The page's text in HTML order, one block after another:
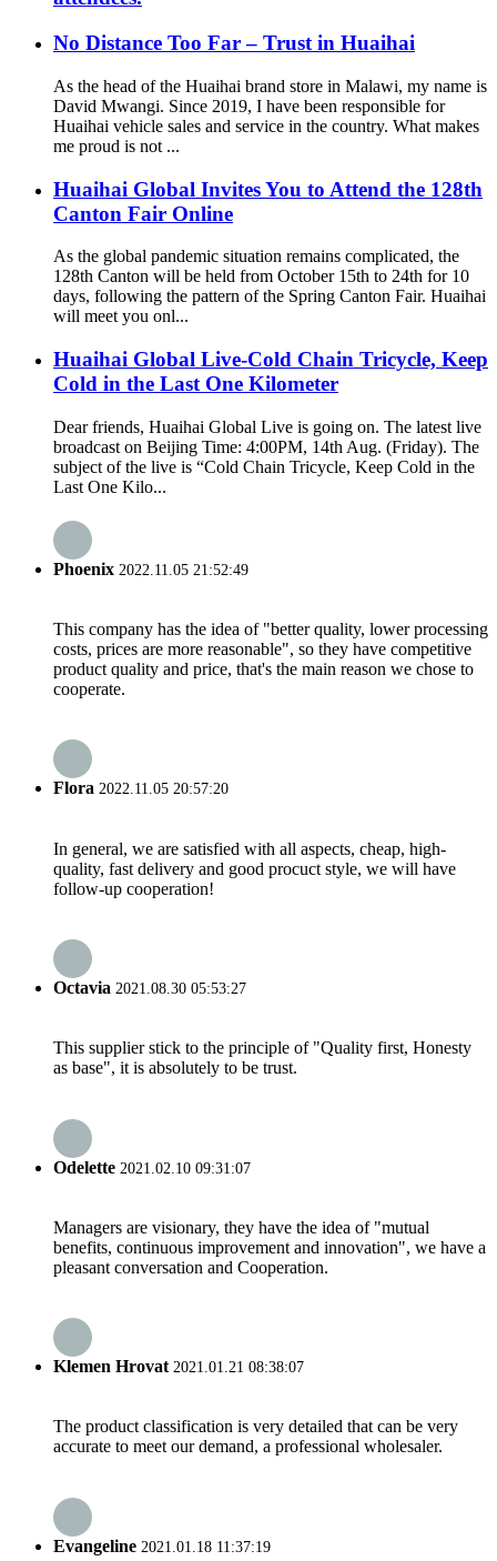
No Distance Too Far – Trust in Huaihai
As the head of the Huaihai brand store in Malawi, my name is
David Mwangi. Since 2019, I have been responsible for
Huaihai vehicle sales and service in the country. What makes
me proud is not ...
Huaihai Global Invites You to Attend the 128th
Canton Fair Online
As the global pandemic situation remains complicated, the
128th Canton will be held from October 15th to 24th for 10
days, following the pattern of the Spring Canton Fair. Huaihai
will meet you onl...
Huaihai Global Live-Cold Chain Tricycle, Keep
Cold in the Last One Kilometer
Dear friends, Huaihai Global Live is going on. The latest live
broadcast on Beijing Time: 4:00PM, 14th Aug. (Friday). The
subject of the live is “Cold Chain Tricycle, Keep Cold in the
Last One Kilo...
Phoenix 2022.11.05 21:52:49
This company has the idea of "better quality, lower processing
costs, prices are more reasonable", so they have competitive
product quality and price, that's the main reason we chose to
cooperate.
Flora 2022.11.05 20:57:20
In general, we are satisfied with all aspects, cheap, high-
quality, fast delivery and good procuct style, we will have
follow-up cooperation!
Octavia 2021.08.30 05:53:27
This supplier stick to the principle of "Quality first, Honesty
as base", it is absolutely to be trust.
Odelette 2021.02.10 09:31:07
Managers are visionary, they have the idea of "mutual
benefits, continuous improvement and innovation", we have a
pleasant conversation and Cooperation.
Klemen Hrovat2021.01.21 08:38:07
The product classification is very detailed that can be very
accurate to meet our demand, a professional wholesaler.
Evangeline 2021.01.18 11:37:19